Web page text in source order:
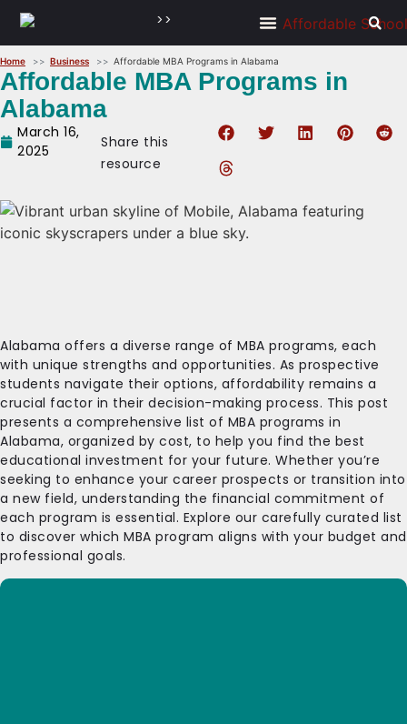
>>
Home Business Affordable MBA Programs in Alabama
Affordable MBA Programs in
Alabama
March 16,
2025
Share this
resource
Alabama offers a diverse range of MBA programs, each
with unique strengths and opportunities. As prospective
students navigate their options, affordability remains a
crucial factor in their decision-making process. This post
presents a comprehensive list of MBA programs in
Alabama, organized by cost, to help you find the best
educational investment for your future. Whether you’re
seeking to enhance your career prospects or transition into
a new field, understanding the financial commitment of
each program is essential. Explore our carefully curated list
to discover which MBA program aligns with your budget and
professional goals.